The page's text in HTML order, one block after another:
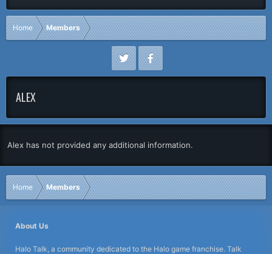
Home Members
ALEX
Alex has not provided any additional information.
Home Members
About Us
Halo Talk, a community dedicated to the Halo game franchise. Talk